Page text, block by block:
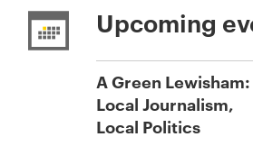
Upcoming
A Green Lewisham:
Local Journalism,
Local Politics